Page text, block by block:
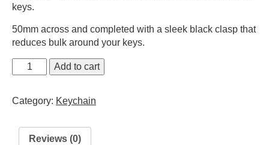
keys.
50mm across and completed with a sleek black clasp that
reduces bulk around your keys.
Black
Cockatoo
Keychain
Add to cart
Category: Keychain
Reviews (0)